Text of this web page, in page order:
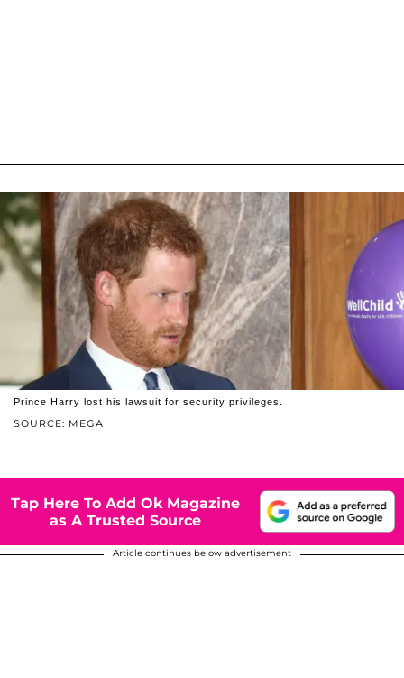
SOURCE: MEGA
Prince Harry lost his lawsuit for security privileges.
Tap Here To Add Ok Magazine
as A Trusted Source
Article continues below advertisement